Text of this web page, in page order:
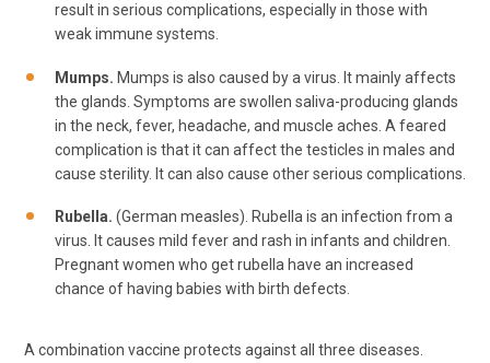
result in serious complications, especially in those with
weak immune systems.
Mumps. Mumps is also caused by a virus. It mainly affects
the glands. Symptoms are swollen saliva-producing glands
in the neck, fever, headache, and muscle aches. A feared
complication is that it can affect the testicles in males and
cause sterility. It can also cause other serious complications.
Rubella. (German measles). Rubella is an infection from a
virus. It causes mild fever and rash in infants and children.
Pregnant women who get rubella have an increased
chance of having babies with birth defects.
A combination vaccine protects against all three diseases.